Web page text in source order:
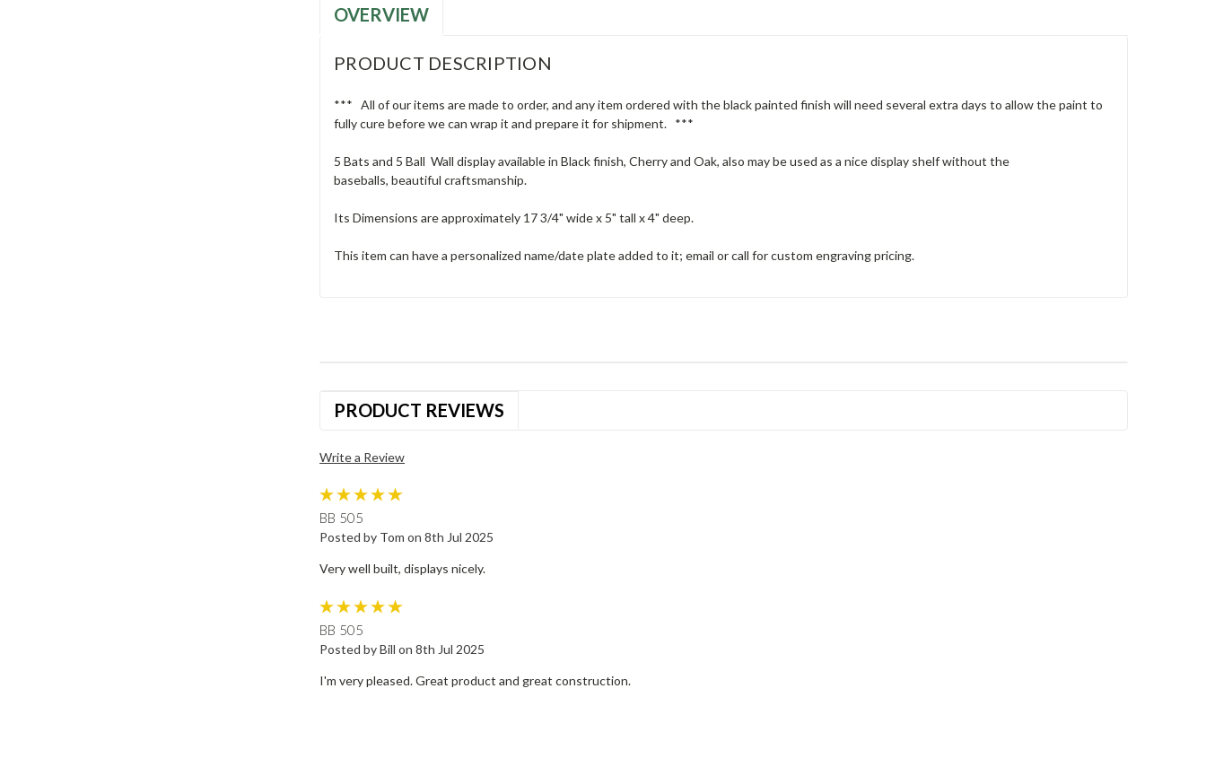
OVERVIEW
PRODUCT DESCRIPTION
*** All of our items are made to order, and any item ordered with the black painted finish will need several extra days to allow the paint to
fully cure before we can wrap it and prepare it for shipment. ***
5 Bats and 5 Ball Wall display available in Black finish, Cherry and Oak, also may be used as a nice display shelf without the
baseballs, beautiful craftsmanship.
Its Dimensions are approximately 17 3/4" wide x 5" tall x 4" deep.
This item can have a personalized name/date plate added to it; email or call for custom engraving pricing.
PRODUCT REVIEWS
Write a Review
5
BB 505
Posted by Tom on 8th Jul 2025
Very well built, displays nicely.
5
BB 505
Posted by Bill on 8th Jul 2025
I'm very pleased. Great product and great construction.